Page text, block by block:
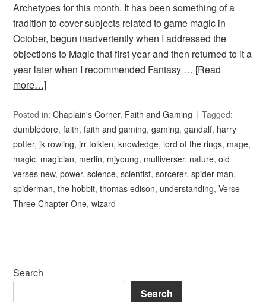
Archetypes for this month. It has been something of a
tradition to cover subjects related to game magic in
October, begun inadvertently when I addressed the
objections to Magic that first year and then returned to it a
year later when I recommended Fantasy … [Read
more…]
Posted in:Chaplain's Corner, Faith and Gaming
Tagged:
dumbledore,faith,faith and gaming,gaming,gandalf, harry
potter,jk rowling,jrr tolkien,knowledge, lord of the rings, mage,
magic, magician, merlin, mjyoung, multiverser, nature,old
verses new,power,science,scientist,sorcerer,spider-man,
spiderman,the hobbit,thomas edison, understanding,Verse
Three Chapter One,wizard
Search
Search